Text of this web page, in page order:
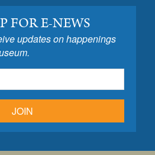
FOR E-NEWS
updates on happenings
JOIN